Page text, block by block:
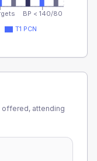
BP < 140/80
T1 PCN
attending